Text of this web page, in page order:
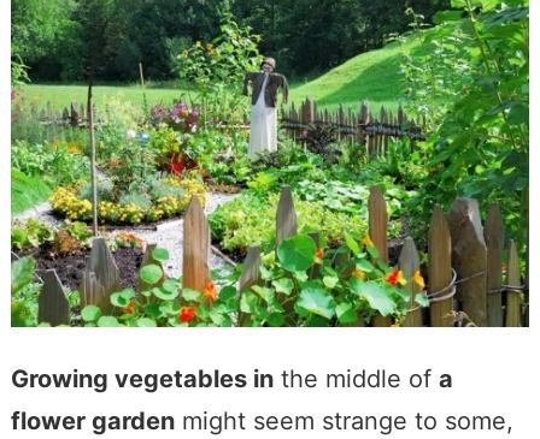
Growing vegetables inthe middle of a
flower gardenmight seem strange to some,